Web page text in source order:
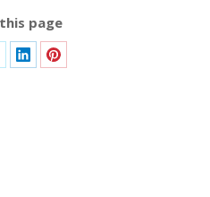
page